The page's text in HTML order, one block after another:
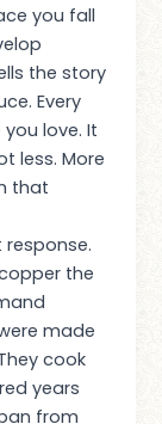
you fall
the story
Every
love. It
less. More
that
the
made
cook
years
from